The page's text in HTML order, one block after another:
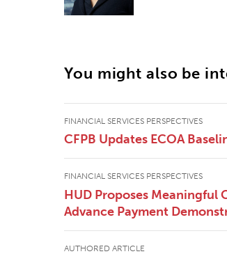
You might also be
FINANCIAL SERVICES PERSPECTIVES
CFPB Updates ECOA
FINANCIAL SERVICES PERSPECTIVES
HUD Proposes Meaningful
Advance Payment
AUTHORED ARTICLE